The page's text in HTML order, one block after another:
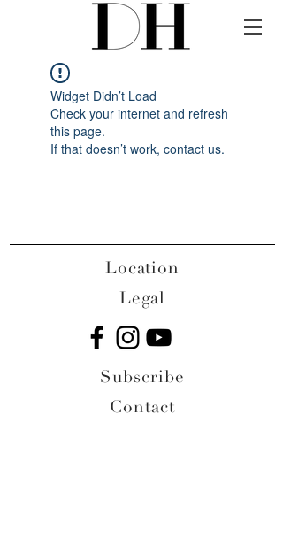
Widget Didn’t Load
Check your internet and refresh
this page.
If that doesn’t work, contact us.
Location
Legal
Subscribe
Contact